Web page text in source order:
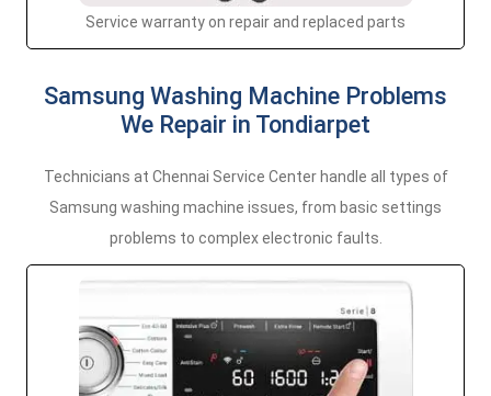
Service warranty on repair and replaced parts
Samsung Washing Machine Problems
We Repair in Tondiarpet
Technicians at Chennai Service Center handle all types of
Samsung washing machine issues, from basic settings
problems to complex electronic faults.